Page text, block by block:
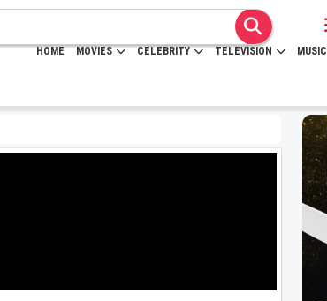
HOME MOVIES CELEBRITY TELEVISION MUSIC